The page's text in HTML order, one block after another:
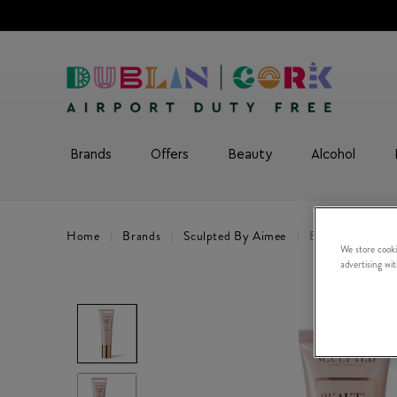
Brands Offers Beauty Alcohol
Home Brands Sculpted By Aimee Beauty Base
We store
advertising